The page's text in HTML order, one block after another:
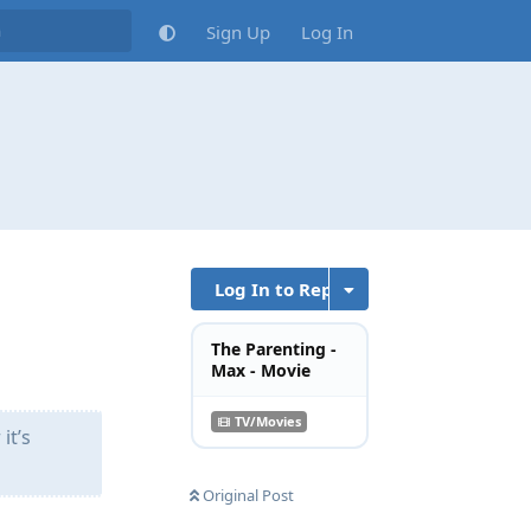
Sign Up Log In
Log In to Reply
The Parenting -
Max - Movie
TV/Movies
Original Post